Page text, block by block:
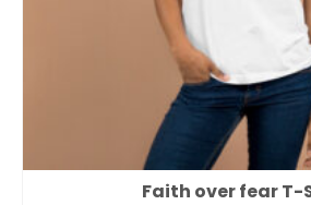
Faith over fear T-